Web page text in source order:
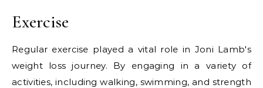
Exercise
Regular exercise played a vital role in Joni Lamb's
weight loss journey. By engaging in a variety of
activities, including walking, swimming, and strength